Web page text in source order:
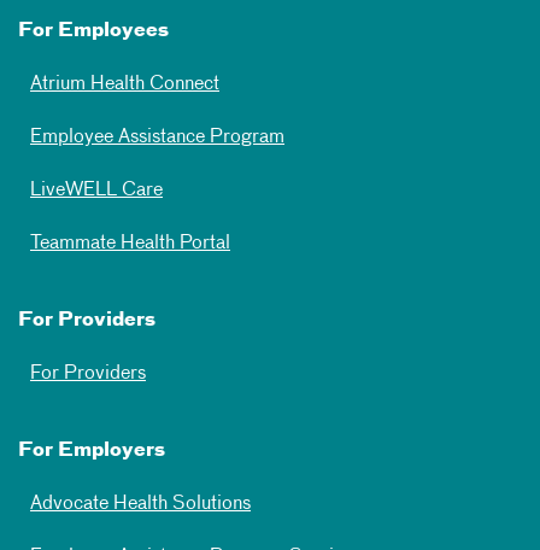
For Employees
Atrium Health Connect
Employee Assistance Program
LiveWELL Care
Teammate Health Portal
For Providers
For Providers
For Employers
Advocate Health Solutions